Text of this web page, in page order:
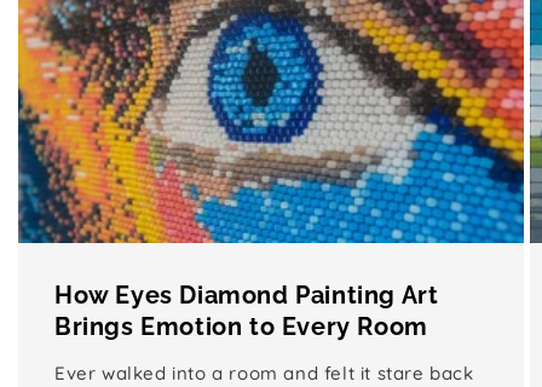
How Eyes Diamond Painting Art
Brings Emotion to Every Room
Ever walked into a room and felt it stare back